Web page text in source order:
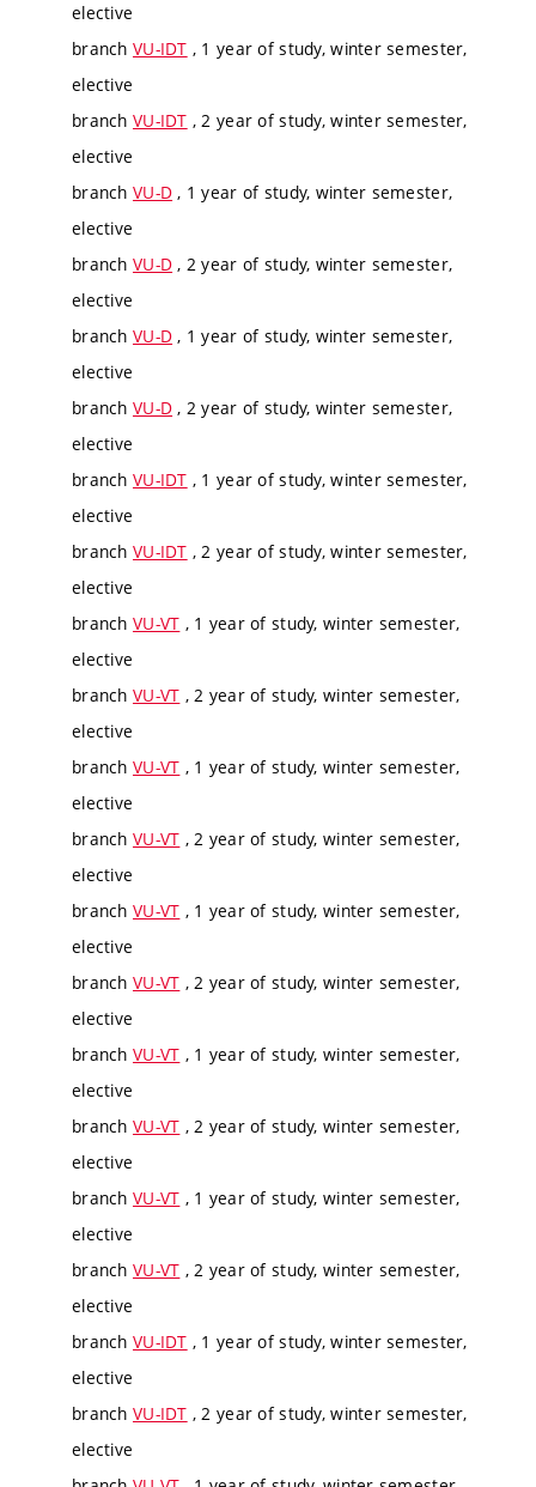
elective
branch VU-IDT , 1 year of study, winter semester,
elective
branch VU-IDT , 2 year of study, winter semester,
elective
branch VU-D , 1 year of study, winter semester,
elective
branch VU-D , 2 year of study, winter semester,
elective
branch VU-D , 1 year of study, winter semester,
elective
branch VU-D , 2 year of study, winter semester,
elective
branch VU-IDT , 1 year of study, winter semester,
elective
branch VU-IDT , 2 year of study, winter semester,
elective
branch VU-VT , 1 year of study, winter semester,
elective
branch VU-VT , 2 year of study, winter semester,
elective
branch VU-VT , 1 year of study, winter semester,
elective
branch VU-VT , 2 year of study, winter semester,
elective
branch VU-VT , 1 year of study, winter semester,
elective
branch VU-VT , 2 year of study, winter semester,
elective
branch VU-VT , 1 year of study, winter semester,
elective
branch VU-VT , 2 year of study, winter semester,
elective
branch VU-VT , 1 year of study, winter semester,
elective
branch VU-VT , 2 year of study, winter semester,
elective
branch VU-IDT , 1 year of study, winter semester,
elective
branch VU-IDT , 2 year of study, winter semester,
elective